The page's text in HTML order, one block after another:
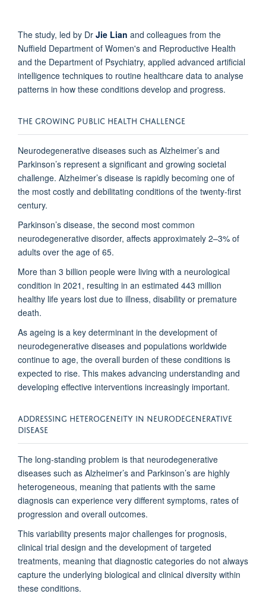
The study, led by Dr Jie Lian and colleagues from the
Nuffield Department of Women's and Reproductive Health
and the Department of Psychiatry, applied advanced artificial
intelligence techniques to routine healthcare data to analyse
patterns in how these conditions develop and progress.
THE GROWING PUBLIC HEALTH CHALLENGE
Neurodegenerative diseases such as Alzheimer’s and
Parkinson’s represent a significant and growing societal
challenge. Alzheimer’s disease is rapidly becoming one of
the most costly and debilitating conditions of the twenty-first
century.
Parkinson’s disease, the second most common
neurodegenerative disorder, affects approximately 2–3% of
adults over the age of 65.
More than 3 billion people were living with a neurological
condition in 2021, resulting in an estimated 443 million
healthy life years lost due to illness, disability or premature
death.
As ageing is a key determinant in the development of
neurodegenerative diseases and populations worldwide
continue to age, the overall burden of these conditions is
expected to rise. This makes advancing understanding and
developing effective interventions increasingly important.
ADDRESSING HETEROGENEITY IN NEURODEGENERATIVE
DISEASE
The long-standing problem is that neurodegenerative
diseases such as Alzheimer’s and Parkinson’s are highly
heterogeneous, meaning that patients with the same
diagnosis can experience very different symptoms, rates of
progression and overall outcomes.
This variability presents major challenges for prognosis,
clinical trial design and the development of targeted
treatments, meaning that diagnostic categories do not always
capture the underlying biological and clinical diversity within
these conditions.